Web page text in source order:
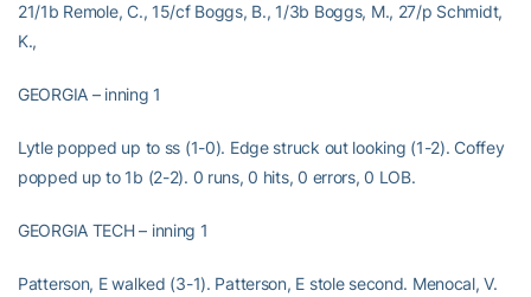
21/1b Remole, C., 15/cf Boggs, B., 1/3b Boggs, M., 27/p Schmidt,
K.,
GEORGIA – inning 1
Lytle popped up to ss (1-0). Edge struck out looking (1-2). Coffey
popped up to 1b (2-2). 0 runs, 0 hits, 0 errors, 0 LOB.
GEORGIA TECH – inning 1
Patterson, E walked (3-1). Patterson, E stole second. Menocal, V.